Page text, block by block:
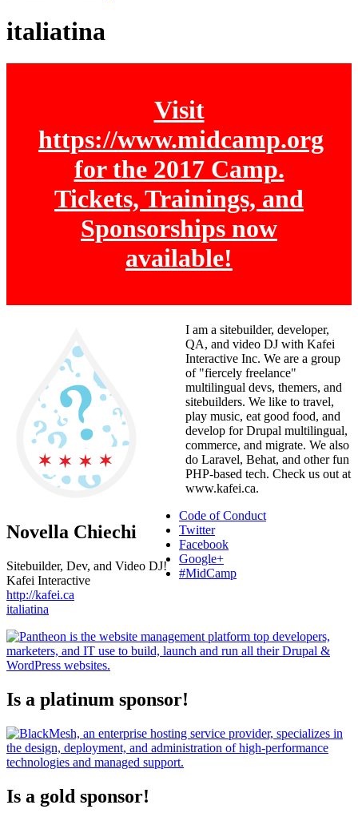
italiatina
Visit
https://www.midcamp.org
for the 2017 Camp.
Tickets, Trainings, and
Sponsorships now
available!
Novella Chiechi
Sitebuilder, Dev, and Video DJ!
Kafei Interactive
http://kafei.ca
italiatina
I am a sitebuilder, developer,
QA, and video DJ with Kafei
Interactive Inc. We are a group
of "fiercely freelance"
multilingual devs, themers, and
sitebuilders. We like to travel,
play music, eat good food, and
develop for Drupal multilingual,
commerce, and migrate. We also
do Laravel, Behat, and other fun
PHP-based tech. Check us out at
www.kafei.ca.
Code of Conduct
Twitter
Facebook
Google+
#MidCamp
Is a platinum sponsor!
Is a gold sponsor!